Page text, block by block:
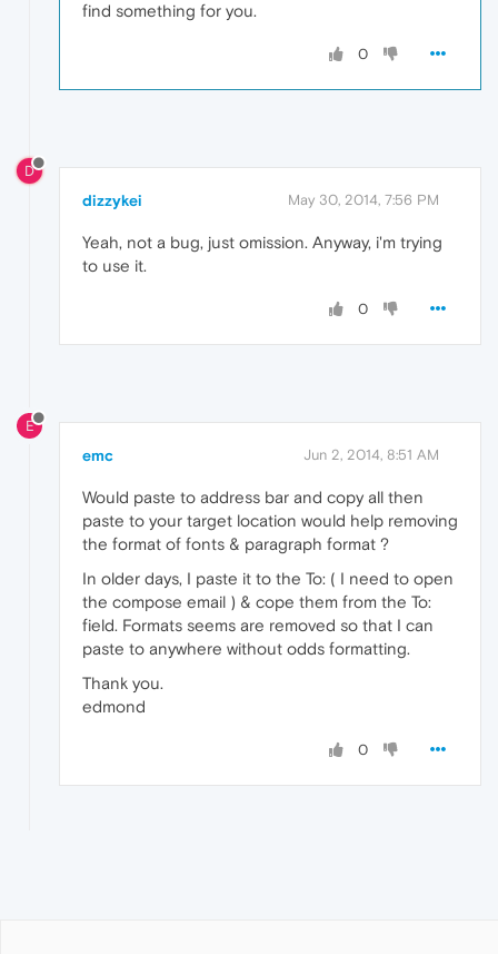
find something for you.
0
D
dizzykei May 30, 2014, 7:56 PM
Yeah, not a bug, just omission. Anyway, i'm trying
to use it.
0
E
emc Jun 2, 2014, 8:51 AM
Would paste to address bar and copy all then
paste to your target location would help removing
the format of fonts & paragraph format ?
In older days, I paste it to the To: ( I need to open
the compose email ) & cope them from the To:
field. Formats seems are removed so that I can
paste to anywhere without odds formatting.
Thank you.
edmond
0